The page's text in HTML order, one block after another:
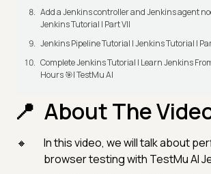
Add a Jenkins controller and Jenkins agent
Jenkins Tutorial | Part VII
Jenkins Pipeline Tutorial | Jenkins Tutorial |
Complete Jenkins Tutorial | Learn Jenkins
Hours 🎯| TestMu AI
About The
In this video, we will talk about
browser testing with TestMu AI